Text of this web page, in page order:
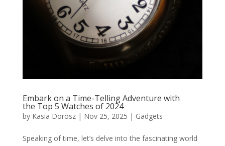
Embark on a Time-Telling Adventure with
the Top 5 Watches of 2024
by Kasia Dorosz| Nov 25, 2025 | Gadgets
Speaking of time, let’s delve into the fascinating world